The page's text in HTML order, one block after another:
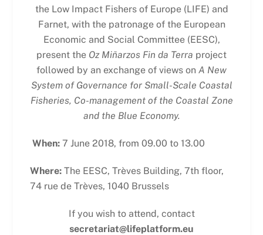
the Low Impact Fishers of Europe (LIFE) and
Farnet, with the patronage of the European
Economic and Social Committee (EESC),
present the Oz Miñarzos Fin da Terra project
followed by an exchange of views on A New
System of Governance for Small-Scale Coastal
Fisheries, Co-management of the Coastal Zone
and the Blue Economy.
When:7 June 2018, from 09.00 to 13.00
Where:The EESC, Trèves Building, 7th floor,
74 rue de Trèves, 1040 Brussels
If you wish to attend, contact
secretariat@lifeplatform.eu